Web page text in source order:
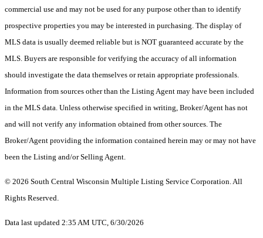
commercial use and may not be used for any purpose other than to identify
prospective properties you may be interested in purchasing. The display of
MLS data is usually deemed reliable but is NOT guaranteed accurate by the
MLS. Buyers are responsible for verifying the accuracy of all information
should investigate the data themselves or retain appropriate professionals.
Information from sources other than the Listing Agent may have been included
in the MLS data. Unless otherwise specified in writing, Broker/Agent has not
and will not verify any information obtained from other sources. The
Broker/Agent providing the information contained herein may or may not have
been the Listing and/or Selling Agent.
© 2026 South Central Wisconsin Multiple Listing Service Corporation. All
Rights Reserved
Data last updated 2:35 AM UTC, 6/30/2026